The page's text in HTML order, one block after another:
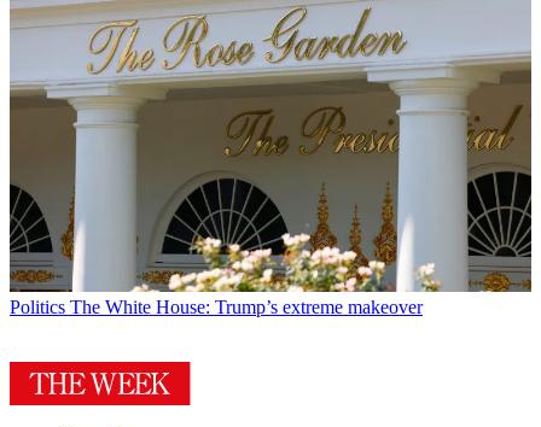
Politics The White House: Trump’s extreme makeover